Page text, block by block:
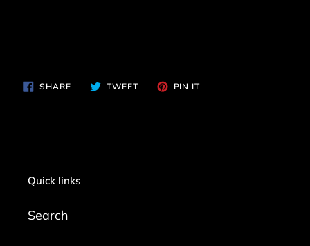
SHARESHARE
ON
TWEETTWEET PIN IT
Quick links
Search